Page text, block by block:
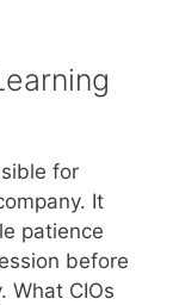
for
It
patience
before
What CIOs